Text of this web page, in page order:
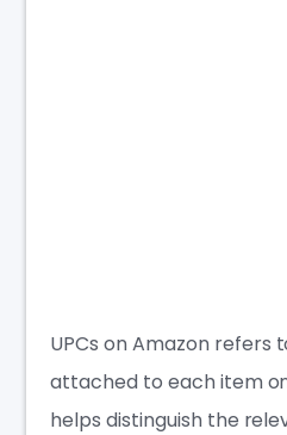
UPCs on Amazon refers
attached to each item
helps distinguish the